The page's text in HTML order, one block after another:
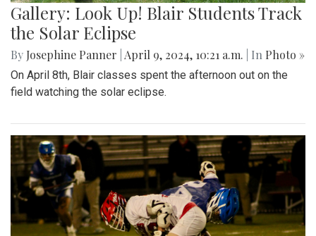
Gallery: Look Up! Blair Students Track
the Solar Eclipse
By Josephine Panner April 9, 2024, 10:21 a.m. | In Photo »
On April 8th, Blair classes spent the afternoon out on the
field watching the solar eclipse.